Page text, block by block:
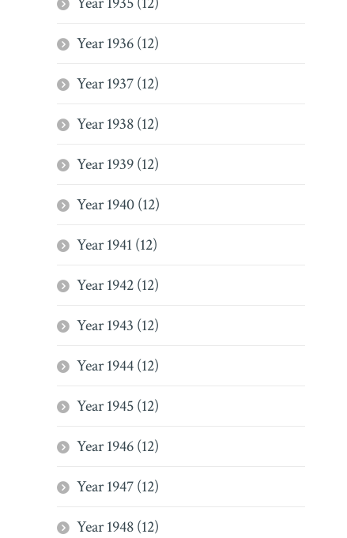
Year 1936 (12)
Year 1937 (12)
Year 1938 (12)
Year 1939 (12)
Year 1940 (12)
Year 1941 (12)
Year 1942 (12)
Year 1943 (12)
Year 1944 (12)
Year 1945 (12)
Year 1946 (12)
Year 1947 (12)
Year 1948 (12)